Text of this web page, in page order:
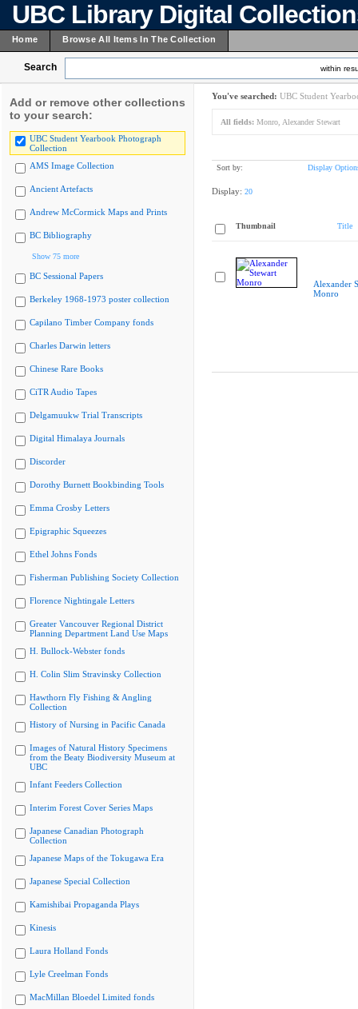
UBC Library Digital
Home Browse All Items In The Collection
Search within
Add or remove other collections
to your search:
UBC Student Yearbook Photograph
Collection
AMS Image Collection
Ancient Artefacts
Andrew McCormick Maps and Prints
BC Bibliography
Show 75 more
BC Sessional Papers
Berkeley 1968-1973 poster collection
Capilano Timber Company fonds
Charles Darwin letters
Chinese Rare Books
CiTR Audio Tapes
Delgamuukw Trial Transcripts
Digital Himalaya Journals
Discorder
Dorothy Burnett Bookbinding Tools
Emma Crosby Letters
Epigraphic Squeezes
Ethel Johns Fonds
Fisherman Publishing Society Collection
Florence Nightingale Letters
Greater Vancouver Regional District
Planning Department Land Use Maps
H. Bullock-Webster fonds
H. Colin Slim Stravinsky Collection
Hawthorn Fly Fishing & Angling
Collection
History of Nursing in Pacific Canada
Images of Natural History Specimens
from the Beaty Biodiversity Museum at
UBC
Infant Feeders Collection
Interim Forest Cover Series Maps
Japanese Canadian Photograph
Collection
Japanese Maps of the Tokugawa Era
Japanese Special Collection
Kamishibai Propaganda Plays
Kinesis
Laura Holland Fonds
Lyle Creelman Fonds
MacMillan Bloedel Limited fonds
You've searched: UBC Student
All fields: Monro, Alexander Stewart
Sort by: Display
Display: 20
Thumbnail Title
Alexander
Monro